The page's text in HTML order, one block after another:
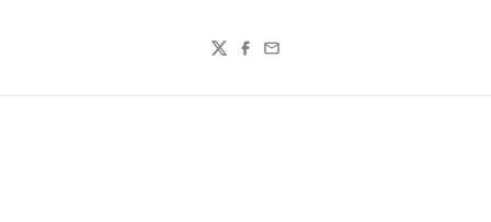
TwitterFacebook
Email